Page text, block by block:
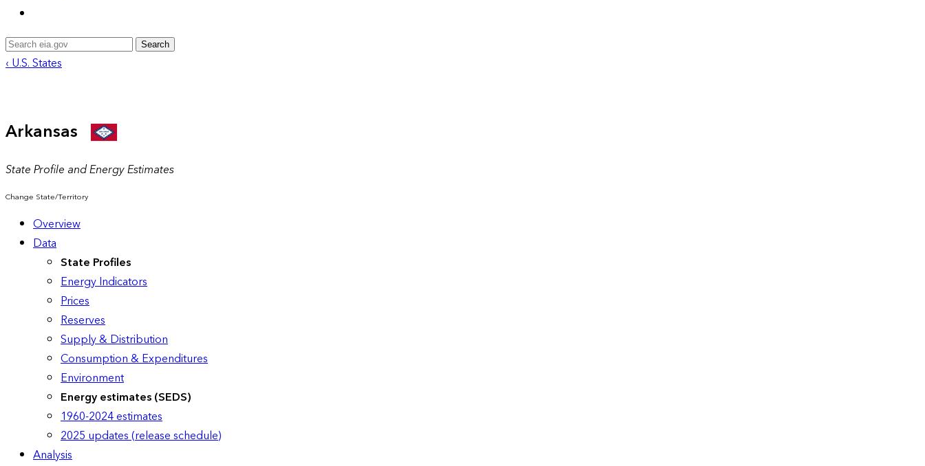
Search
‹ U.S. States
Arkansas
State Profile and Energy Estimates
Change State/Territory
Overview
Data
State Profiles
Energy Indicators
Prices
Reserves
Supply & Distribution
Consumption & Expenditures
Environment
Energy estimates (SEDS)
1960-2024 estimates
2025 updates (release schedule)
Analysis